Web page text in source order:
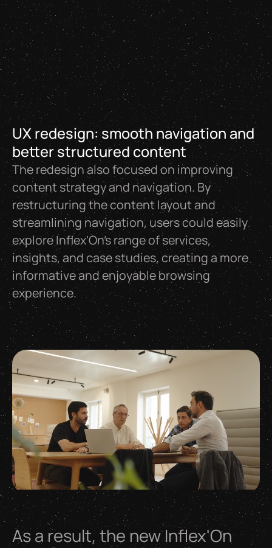
UX redesign: smooth navigation and
better structured content
The redesign also focused on improving
content strategy and navigation. By
restructuring the content layout and
streamlining navigation, users could easily
explore Inflex'On’s range of services,
insights, and case studies, creating a more
informative and enjoyable browsing
experience.
Asaresult, the newInflex'On